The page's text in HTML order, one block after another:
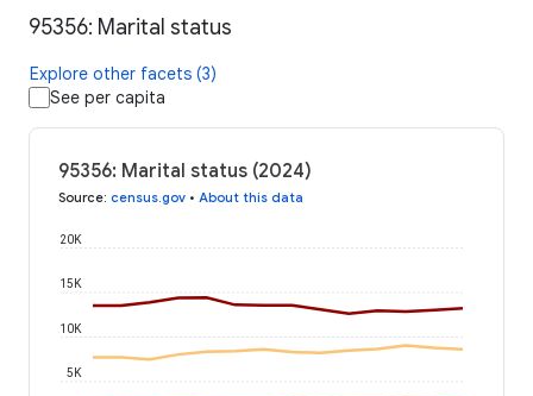
95356: Marital status
Explore other facets (3)
See per capita
95356: Marital status (2024)
Source: census.gov • About this data
5K
10K
15K
20K